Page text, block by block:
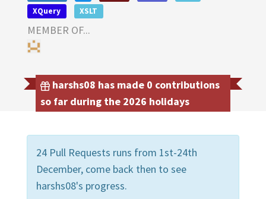
XQuery
XSLT
MEMBER OF...
harshs08 has made 0 contributions
so far during the 2026 holidays
24 Pull Requests runs from 1st-24th
December, come back then to see
harshs08's progress.